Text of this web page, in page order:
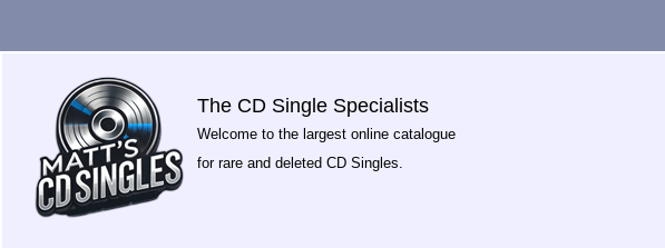
The CD Single Specialists
Welcome to the largest online catalogue
for rare and deleted CD Singles.